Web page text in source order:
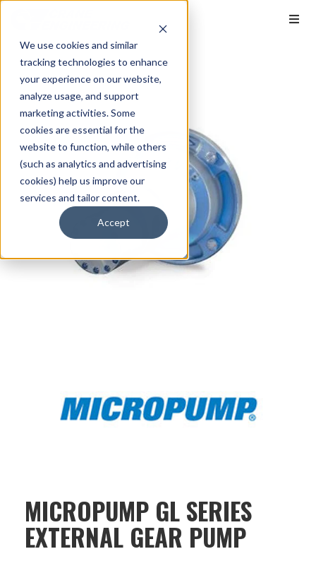
We use cookies and similar
tracking technologies to enhance
your experience on our website,
analyze usage, and support
marketing activities. Some
cookies are essential for the
website to function, while others
(such as analytics and advertising
cookies) help us improve our
services and tailor content.
Accept
MICROPUMP GL SERIES
EXTERNAL GEAR PUMP